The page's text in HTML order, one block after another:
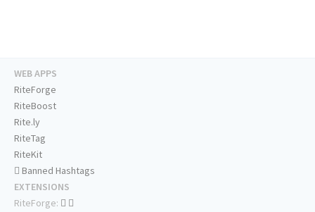
WEB APPS
RiteForge
RiteBoost
Rite.ly
RiteTag
RiteKit
Banned Hashtags
EXTENSIONS
RiteForge: